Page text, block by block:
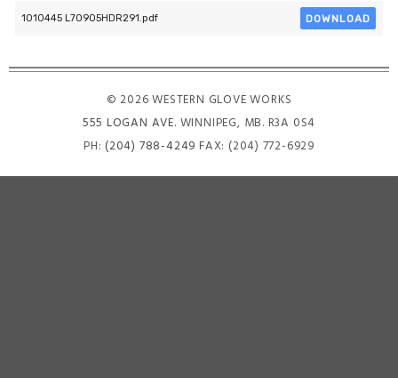
1010445 L70905HDR291.pdf DOWNLOAD
© 2026 WESTERN GLOVE WORKS
555 LOGAN AVE. WINNIPEG, MB. R3A 0S4
PH: (204) 788-4249 FAX: (204) 772-6929